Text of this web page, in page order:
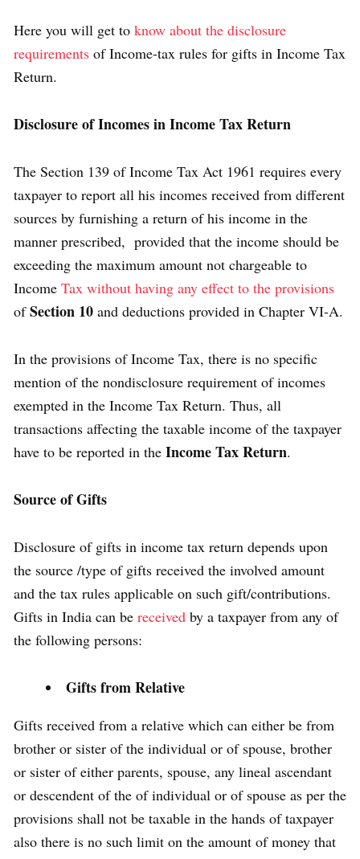
Here you will get to know about the disclosure
requirements of Income-tax rules for gifts in Income Tax
Return.
Disclosure of Incomes in Income Tax Return
The Section 139 of Income Tax Act 1961 requires every
taxpayer to report all his incomes received from different
sources by furnishing a return of his income in the
manner prescribed, provided that the income should be
exceeding the maximum amount not chargeable to
Income Tax without having any effect to the provisions
ofSection 10 and deductions provided in Chapter VI-A.
In the provisions of Income Tax, there is no specific
mention of the nondisclosure requirement of incomes
exempted in the Income Tax Return. Thus, all
transactions affecting the taxable income of the taxpayer
have to be reported in the Income Tax Return.
Source of Gifts
Disclosure of gifts in income tax return depends upon
the source /type of gifts received the involved amount
and the tax rules applicable on such gift/contributions.
Gifts in India can be received by a taxpayer from any of
the following persons:
Gifts from Relative
Gifts received from a relative which can either be from
brother or sister of the individual or of spouse, brother
or sister of either parents, spouse, any lineal ascendant
or descendent of the of individual or of spouse as per the
provisions shall not be taxable in the hands of taxpayer
also there is no such limit on the amount of money that